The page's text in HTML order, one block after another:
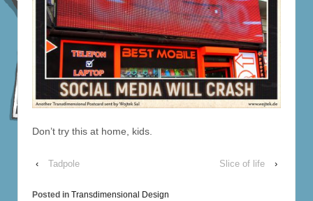
Don’t try this at home, kids.
‹ Tadpole Slice of life ›
Posted in Transdimensional Design